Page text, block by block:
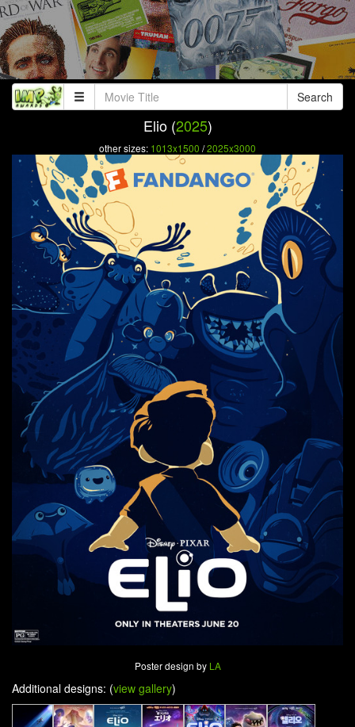
Search
Elio (2025)
other sizes: 1013x1500 /2025x3000
Poster design by LA
Additional designs: (view gallery)